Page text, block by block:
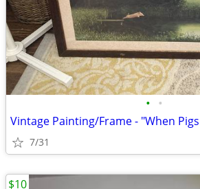
• •
Vintage Painting/Frame - "When
7/31
$10